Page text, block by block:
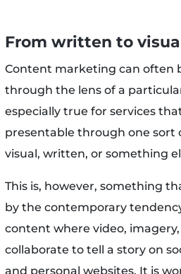
From written to
Content marketing can often
through the lens of a
especially true for services
presentable through one sort
visual, written, or something
This is, however, something
by the contemporary
content where video,
collaborate to tell a story on
and personal websites. It is